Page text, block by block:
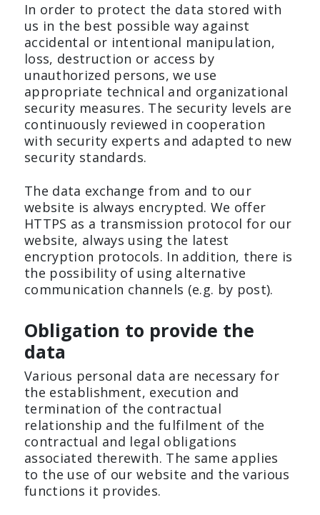
In order to protect the data stored with
us in the best possible way against
accidental or intentional manipulation,
loss, destruction or access by
unauthorized persons, we use
appropriate technical and organizational
security measures. The security levels are
continuously reviewed in cooperation
with security experts and adapted to new
security standards.
The data exchange from and to our
website is always encrypted. We offer
HTTPS as a transmission protocol for our
website, always using the latest
encryption protocols. In addition, there is
the possibility of using alternative
communication channels (e.g. by post).
Obligation to provide the
data
Various personal data are necessary for
the establishment, execution and
termination of the contractual
relationship and the fulfilment of the
contractual and legal obligations
associated therewith. The same applies
to the use of our website and the various
functions it provides.